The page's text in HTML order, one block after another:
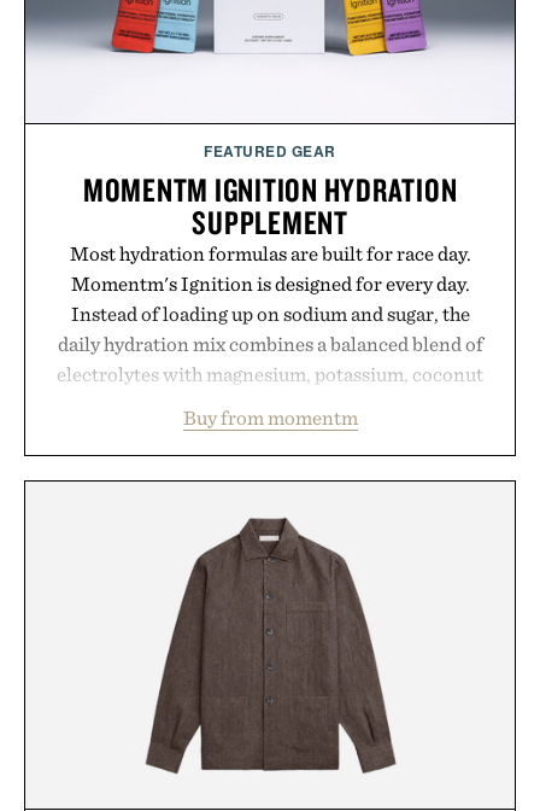
FEATURED GEAR
MOMENTM IGNITION HYDRATION
SUPPLEMENT
Most hydration formulas are built for race day.
Momentm's Ignition is designed for every day.
Instead of loading up on sodium and sugar, the
daily hydration mix combines a balanced blend of
electrolytes with magnesium, potassium, coconut
including InnoSlim, Curcousin, Tulsi, and green
tea extract to support hydration and metabolic
no caffeine, and no artificial sweeteners, Ignition
is intended to become a daily ritual rather than a
post-workout recovery drink. Grounded in
Ayurvedic principles and modern clinical research,
it offers a more measured approach to staying
hydrated, while a limited-time summer promotion
adds a complimentary orange water bottle with the
purchase of two boxes.
Buy from momentm